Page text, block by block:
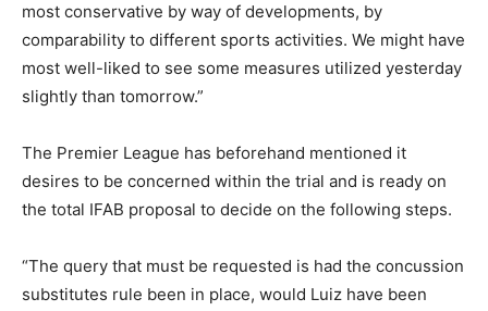
most conservative by way of developments, by
comparability to different sports activities. We might have
most well-liked to see some measures utilized yesterday
slightly than tomorrow.”
The Premier League has beforehand mentioned it
desires to be concerned within the trial and is ready on
the total IFAB proposal to decide on the following steps.
“The query that must be requested is had the concussion
substitutes rule been in place, would Luiz have been